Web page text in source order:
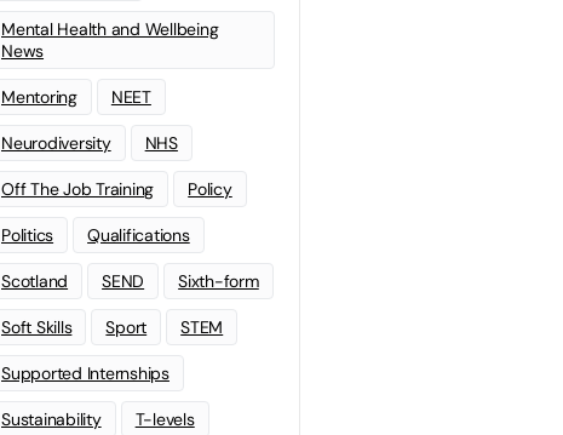
Mental Health and Wellbeing
News
Mentoring NEET
Neurodiversity NHS
Off The Job Training Policy
Politics Qualifications
Scotland SEND Sixth-form
Soft Skills Sport STEM
Supported Internships
Sustainability T-levels